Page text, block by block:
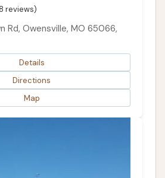
reviews)
Rd, Owensville, MO 65066,
Details
Directions
Map